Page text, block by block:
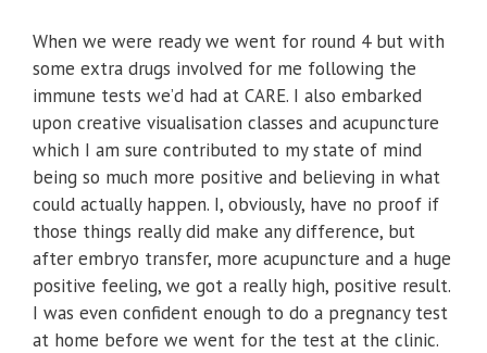
When we were ready we went for round 4 but with
some extra drugs involved for me following the
immune tests we’d had at CARE. I also embarked
upon creative visualisation classes and acupuncture
which I am sure contributed to my state of mind
being so much more positive and believing in what
could actually happen. I, obviously, have no proof if
those things really did make any difference, but
after embryo transfer, more acupuncture and a huge
positive feeling, we got a really high, positive result.
I was even confident enough to do a pregnancy test
at home before we went for the test at the clinic.